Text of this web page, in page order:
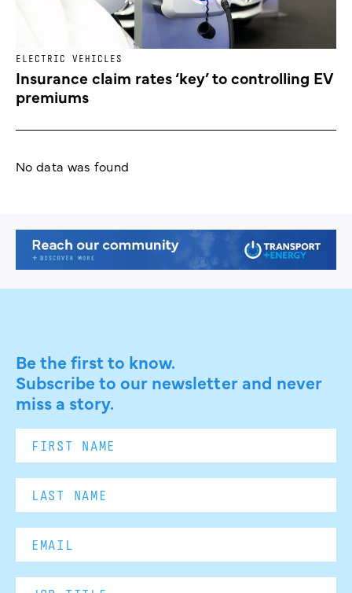
ELECTRIC VEHICLES
Insurance claim rates ‘key’ to controlling EV
premiums
No data was found
Be the first to know.
Subscribe to our newsletter and never
miss a story.